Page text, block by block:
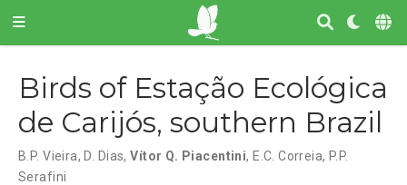
Birds of Estação Ecológica
de Carijós, southern Brazil
B.P. Vieira, D. Dias,Vítor Q. Piacentini, E.C. Correia, P.P.
Serafini